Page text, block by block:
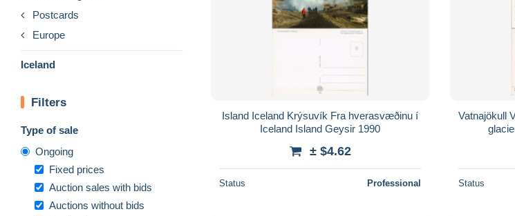
Postcards
Europe
Iceland
Filters
Type of sale
Ongoing
Fixed prices
Auction sales with bids
Auctions without bids
Island Iceland Krýsuvík Fra hverasvæðinu í
Iceland Island Geysir 1990
± $4.62
Status Professional
Vatnajökull
Status